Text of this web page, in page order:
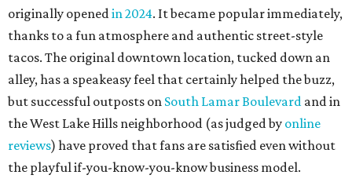
originally openedin 2024. It became popular immediately,
thanks to a fun atmosphere and authentic street-style
tacos. The original downtown location, tucked down an
alley, has a speakeasy feel that certainly helped the buzz,
but successful outposts on South Lamar Boulevard and in
the West Lake Hills neighborhood (as judged by online
reviews) have proved that fans are satisfied even without
the playful if-you-know-you-know business model.